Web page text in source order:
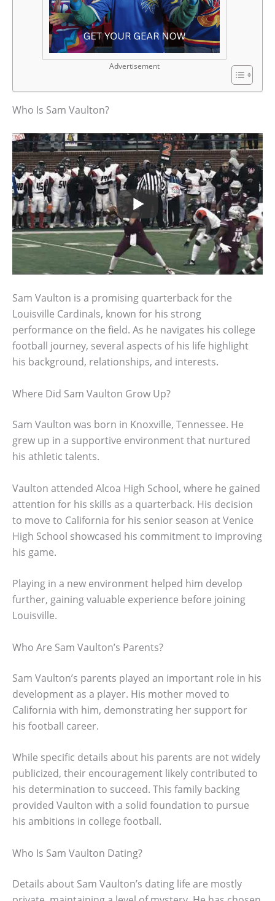
Advertisement
Who Is Sam Vaulton?
Sam Vaulton is a promising quarterback for the
Louisville Cardinals, known for his strong
performance on the field. As he navigates his college
football journey, several aspects of his life highlight
his background, relationships, and interests.
Where Did Sam Vaulton Grow Up?
Sam Vaulton was born in Knoxville, Tennessee. He
grew up in a supportive environment that nurtured
his athletic talents.
Vaulton attended Alcoa High School, where he gained
attention for his skills as a quarterback. His decision
to move to California for his senior season at Venice
High School showcased his commitment to improving
his game.
Playing in a new environment helped him develop
further, gaining valuable experience before joining
Louisville.
Who Are Sam Vaulton’s Parents?
Sam Vaulton’s parents played an important role in his
development as a player. His mother moved to
California with him, demonstrating her support for
his football career.
While specific details about his parents are not widely
publicized, their encouragement likely contributed to
his determination to succeed. This family backing
provided Vaulton with a solid foundation to pursue
his ambitions in college football.
Who Is Sam Vaulton Dating?
Details about Sam Vaulton’s dating life are mostly